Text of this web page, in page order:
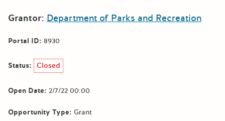
Grantor: Department of Parks and Recreation
Portal ID: 8930
Status: Closed
Open Date: 2/7/22 00:00
Opportunity Type: Grant